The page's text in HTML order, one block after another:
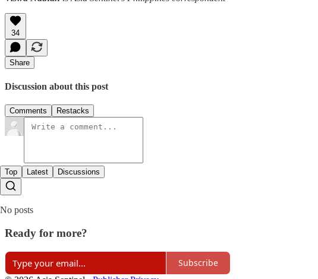
34
Share
Discussion about this post
Comments Restacks
Top Latest Discussions
No posts
Ready for more?
Subscribe